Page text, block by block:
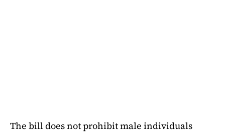
The bill does not prohibit male individuals